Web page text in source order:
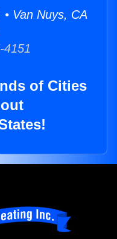
Van Nuys, CA
of Cities